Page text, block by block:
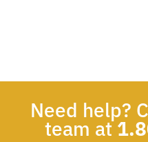
Need help?
team at